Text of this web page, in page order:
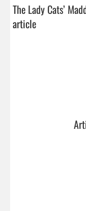
The Lady Cats’
article